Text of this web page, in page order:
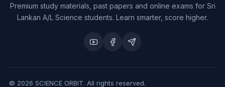
Premium study materials, past papers and online exams for Sri
Lankan A/L Science students. Learn smarter, score higher.
© 2026 SCIENCE ORBIT. All rights reserved.